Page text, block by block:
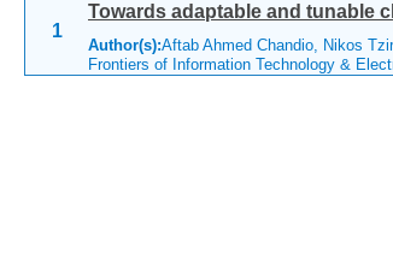
1
Towards adaptable and tunable
Author(s):Aftab Ahmed Chandio, Nikos
Frontiers of Information Technology &